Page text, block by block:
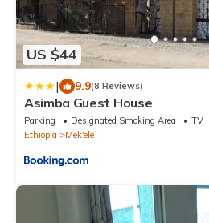
US $44
| 9.9(8 Reviews)
Asimba Guest House
Parking Designated Smoking Area
TV
Ethiopia
Mek'ele